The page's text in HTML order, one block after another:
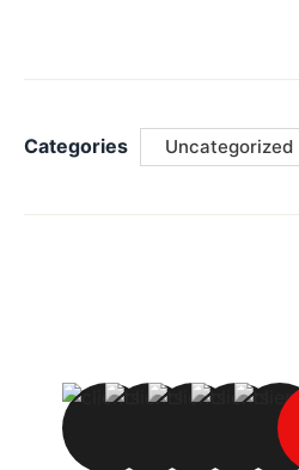
Categories Uncategorized